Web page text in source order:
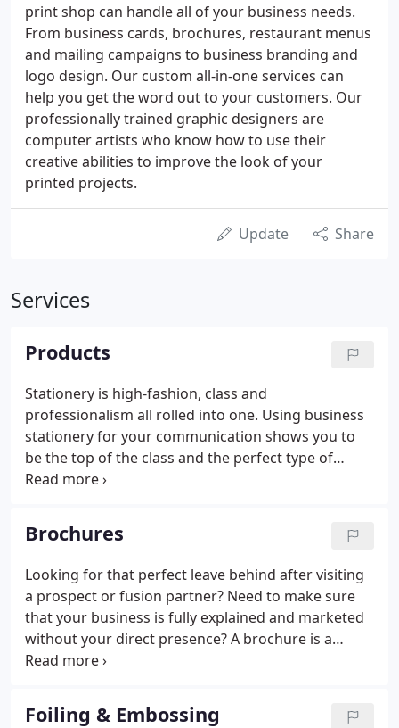
print shop can handle all of your business needs.
From business cards, brochures, restaurant menus
and mailing campaigns to business branding and
logo design. Our custom all-in-one services can
help you get the word out to your customers. Our
professionally trained graphic designers are
computer artists who know how to use their
creative abilities to improve the look of your
printed projects.
Update Share
Services
Products
Stationery is high-fashion, class and
professionalism all rolled into one. Using business
stationery for your communication shows you to
be the top of the class and the perfect type of
business for your target. Take a look at some of the
and personal way to send that message?
Brochures
Looking for that perfect leave behind after visiting
a prospect or fusion partner? Need to make sure
that your business is fully explained and marketed
without your direct presence? A brochure is a
perfect way to sell your brand and highlight the
Foiling & Embossing